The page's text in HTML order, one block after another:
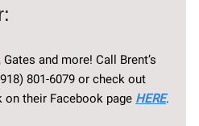
and more! Call Brent’s
801-6079 or check out
their Facebook page HERE.